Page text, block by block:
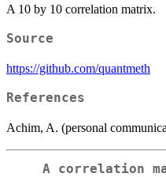
A 10 by 10 correlation matrix.
Source
https://github.com/quantmeth
References
Achim, A. (personal
A correlation